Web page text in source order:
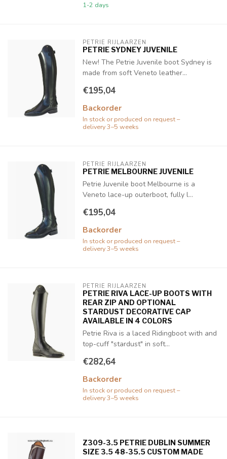
1-2 days
PETRIE RIJLAARZEN
PETRIE SYDNEY JUVENILE
New! The Petrie Juvenile boot Sydney is
made from soft Veneto leather...
€195,04
Backorder
In stock or produced on request –
delivery 3–5 weeks
PETRIE RIJLAARZEN
PETRIE MELBOURNE JUVENILE
Petrie Juvenile boot Melbourne is a
Veneto lace-up outerboot, fully l...
€195,04
Backorder
In stock or produced on request –
delivery 3–5 weeks
PETRIE RIJLAARZEN
PETRIE RIVA LACE-UP BOOTS WITH
REAR ZIP AND OPTIONAL
STARDUST DECORATIVE CAP
AVAILABLE IN 4 COLORS
Petrie Riva is a laced Ridingboot with and
top-cuff "stardust" in soft...
€282,64
Backorder
In stock or produced on request –
delivery 3–5 weeks
Z309-3.5 PETRIE DUBLIN SUMMER
SIZE 3.5 48-35.5 CUSTOM MADE